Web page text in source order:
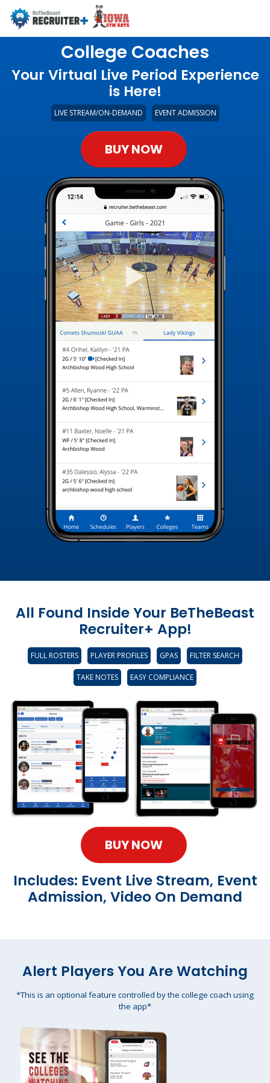
College Coaches
Your Virtual Live Period Experience
is Here!
LIVE STREAM/ON-DEMAND EVENT ADMISSION
BUY NOW
All Found Inside Your BeTheBeast
Recruiter+ App!
FULL ROSTERS PLAYER PROFILES GPAS FILTER SEARCH
TAKE NOTES EASY COMPLIANCE
BUY NOW
Includes: Event Live Stream, Event
Admission, Video On Demand
Alert Players You Are Watching
*This is an optional feature controlled by the college coach using
the app*